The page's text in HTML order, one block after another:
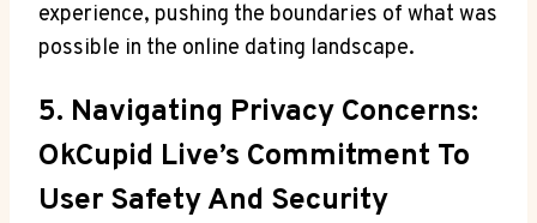
experience, pushing the boundaries of what was
possible in the online dating landscape.
5. Navigating Privacy Concerns:
OkCupid Live’s Commitment To
User Safety And Security